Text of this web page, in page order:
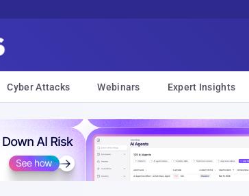
Cyber Attacks Webinars Expert Insights